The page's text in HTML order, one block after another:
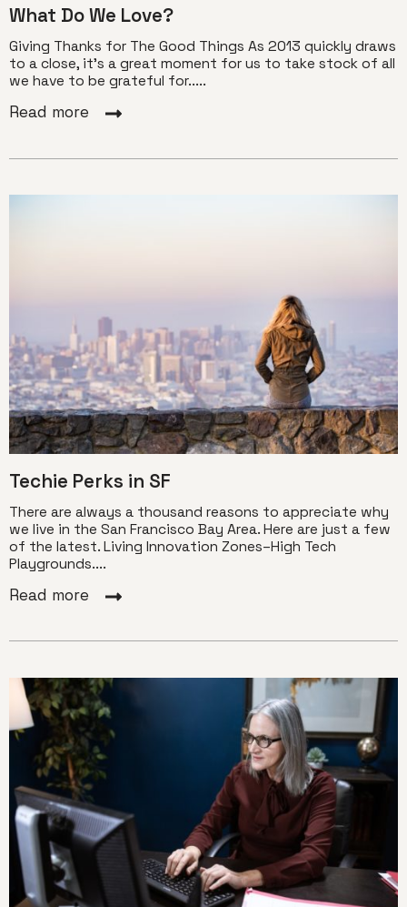
What Do We Love?
Giving Thanks for The Good Things As 2013 quickly draws
to a close, it’s a great moment for us to take stock of all
we have to be grateful for.....
Read more
Techie Perks in SF
There are always a thousand reasons to appreciate why
we live in the San Francisco Bay Area. Here are just a few
of the latest. Living Innovation Zones–High Tech
Playgrounds....
Read more